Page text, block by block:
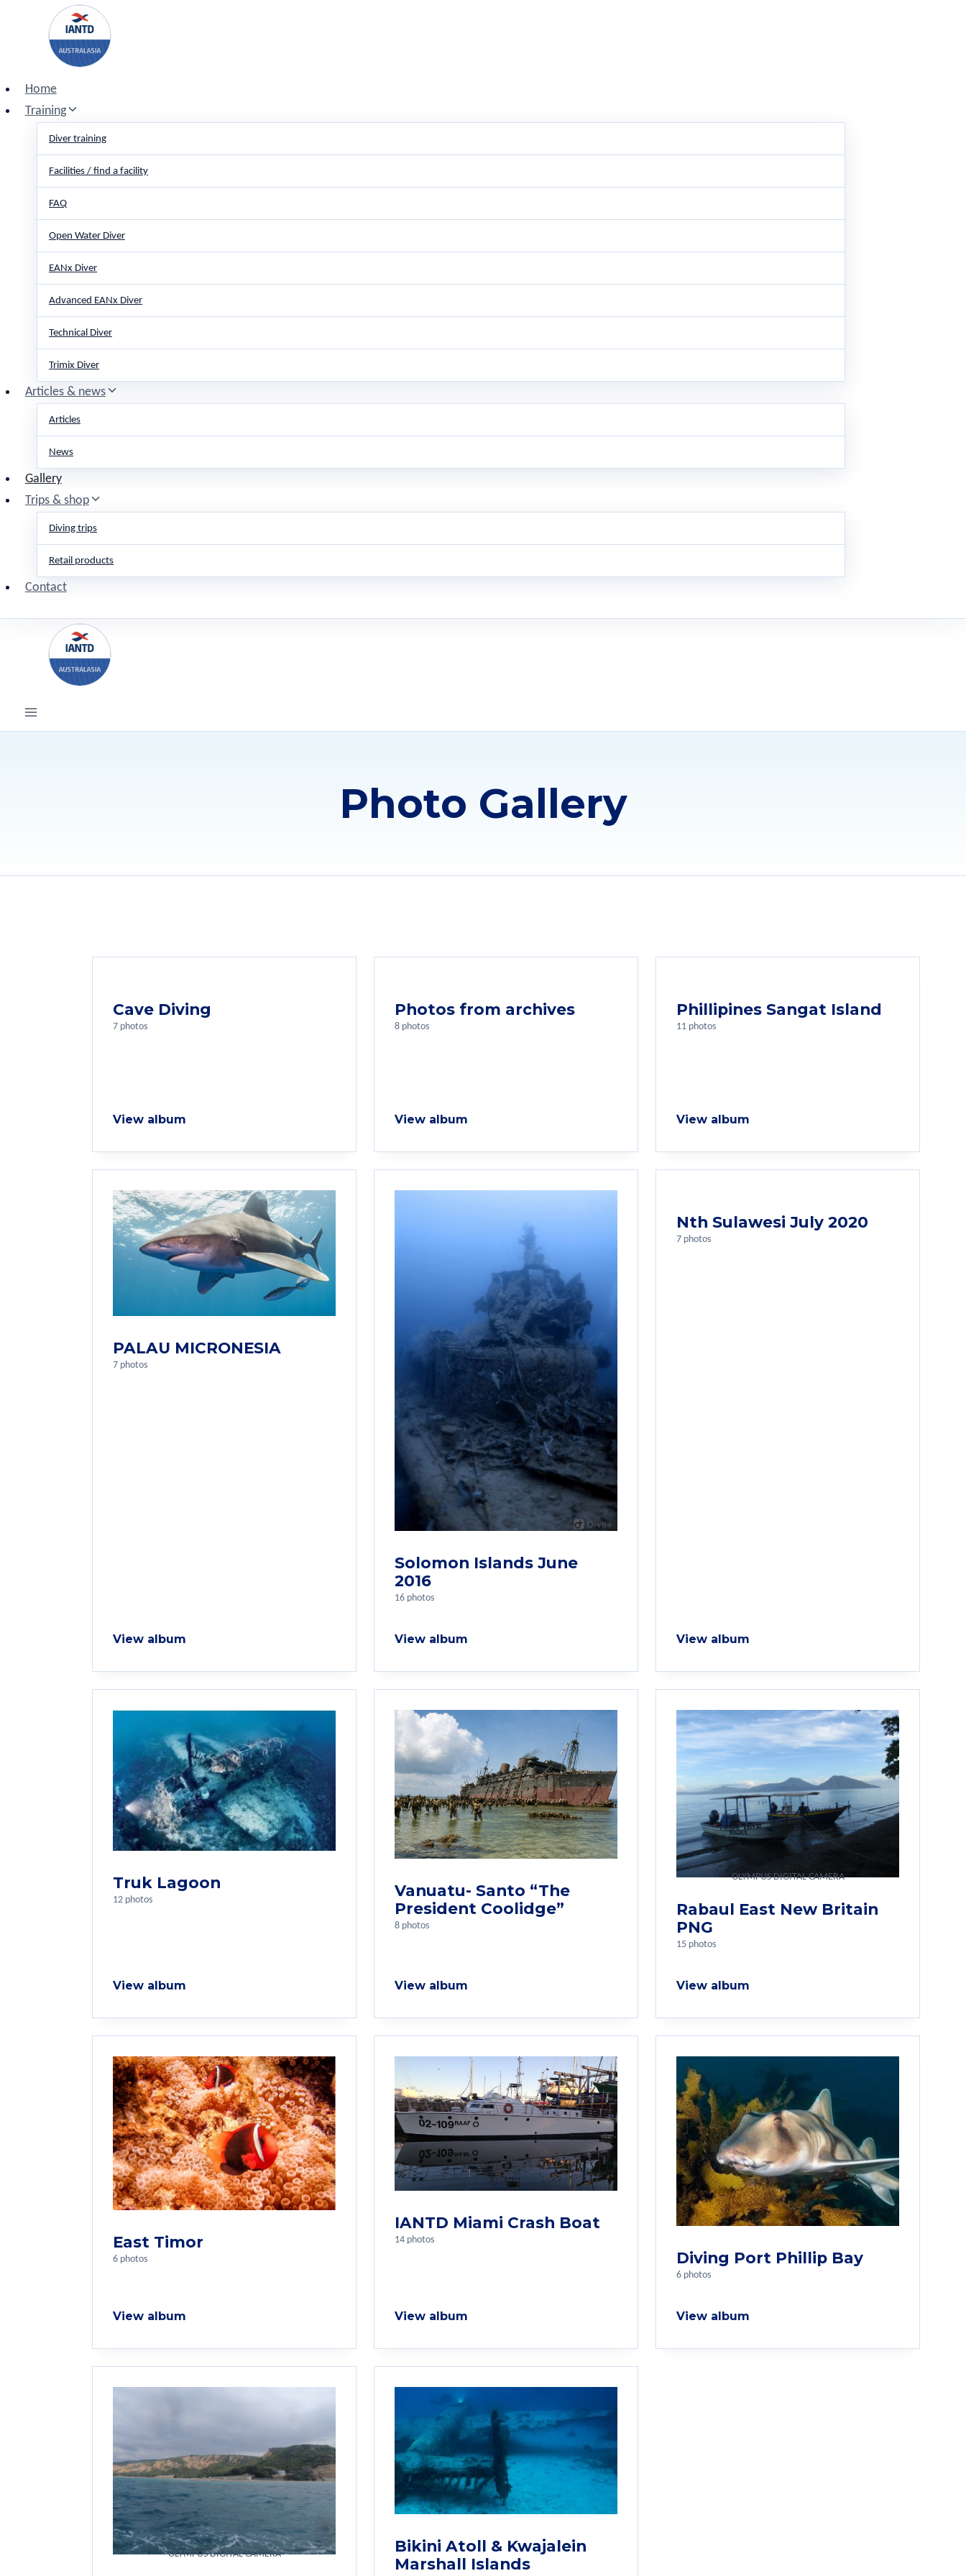
Home
Training
Diver training
Facilities / find a facility
FAQ
Open Water Diver
EANx Diver
Advanced EANx Diver
Technical Diver
Trimix Diver
Articles & news
Articles
News
Gallery
Trips & shop
Diving trips
Retail products
Contact
Photo Gallery
Cave Diving
7 photos
View album
Photos from archives
8 photos
View album
Phillipines Sangat Island
11 photos
View album
PALAU MICRONESIA
7 photos
View album
Solomon Islands June
2016
16 photos
View album
Nth Sulawesi July 2020
7 photos
View album
Truk Lagoon
12 photos
View album
Vanuatu- Santo “The
President Coolidge”
8 photos
View album
OLYMPUS DIGITAL CAMERA
Rabaul East New Britain
PNG
15 photos
View album
East Timor
6 photos
View album
IANTD Miami Crash Boat
14 photos
View album
Diving Port Phillip Bay
6 photos
View album
OLYMPUS DIGITAL CAMERA
Bikini Atoll & Kwajalein
Marshall Islands